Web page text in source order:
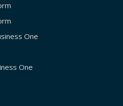
One
One